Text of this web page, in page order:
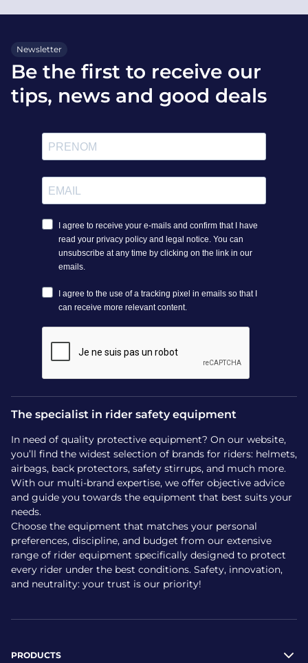
Newsletter
Be the first to receive our
tips, news and good deals
The specialist in rider safety equipment
In need of quality protective equipment? On our website,
you’ll find the widest selection of brands for riders: helmets,
airbags, back protectors, safety stirrups, and much more.
With our multi-brand expertise, we offer objective advice
and guide you towards the equipment that best suits your
needs.
Choose the equipment that matches your personal
preferences, discipline, and budget from our extensive
range of rider equipment specifically designed to protect
every rider under the best conditions. Safety, innovation,
and neutrality: your trust is our priority!
PRODUCTS